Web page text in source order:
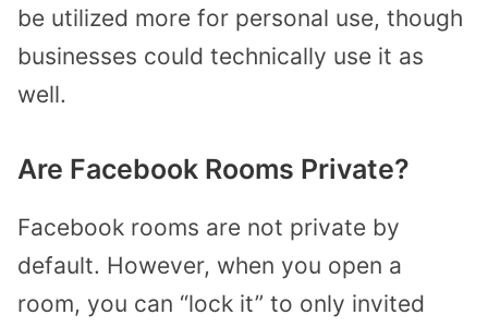
be utilized more for personal use, though
businesses could technically use it as
well.
Are Facebook Rooms Private?
Facebook rooms are not private by
default. However, when you open a
room, you can “lock it” to only invited